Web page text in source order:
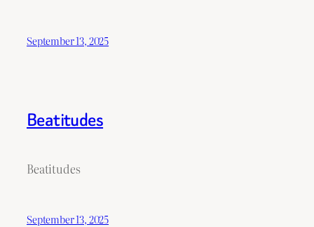
September 13, 2025
Beatitudes
Beatitudes
September 13, 2025